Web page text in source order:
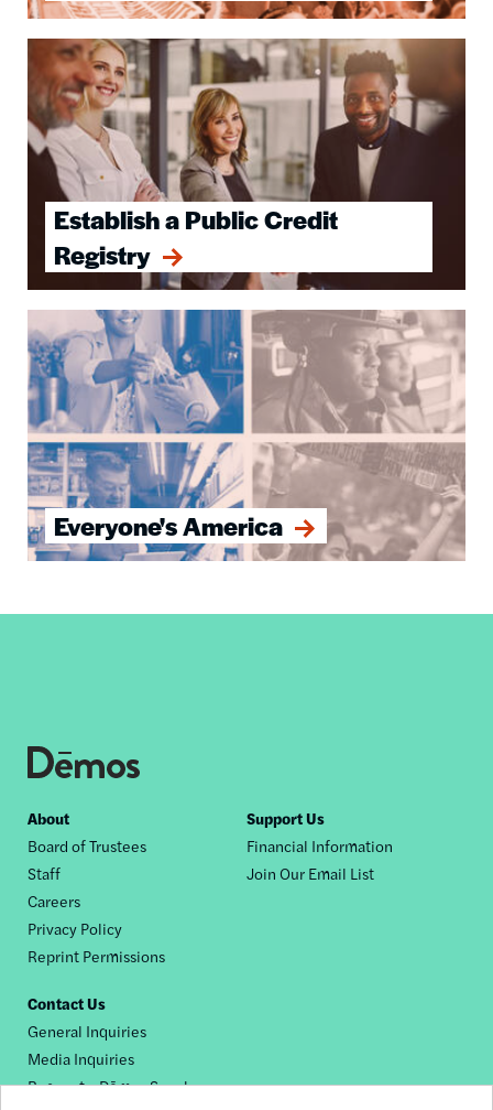
Establish a Public Credit
Registry
Image
Everyone's America
Footer
nav
About
Board of Trustees
Staff
Careers
Privacy Policy
Reprint Permissions
Support Us
Financial Information
Join Our Email List
Contact Us
General Inquiries
Media Inquiries
Request a Dēmos Speaker